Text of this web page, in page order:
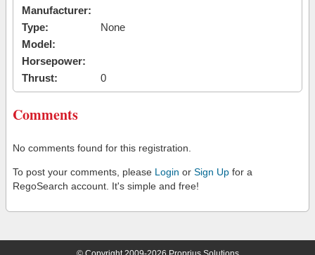
Manufacturer:
Type:
None
Model:
Horsepower:
Thrust:
0
Comments
No comments found for this registration.
To post your comments, please Login or Sign Up for a
RegoSearch account. It's simple and free!